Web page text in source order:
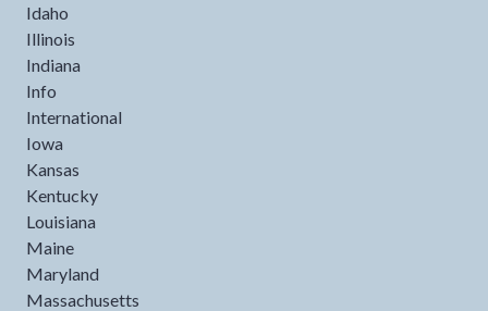
Idaho
Illinois
Indiana
Info
International
Iowa
Kansas
Kentucky
Louisiana
Maine
Maryland
Massachusetts